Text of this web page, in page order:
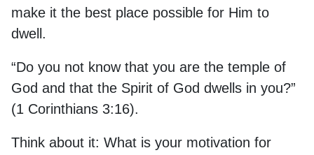
make it the best place possible for Him to
dwell.
“Do you not know that you are the temple of
God and that the Spirit of God dwells in you?”
(1 Corinthians 3:16).
Think about it: What is your motivation for